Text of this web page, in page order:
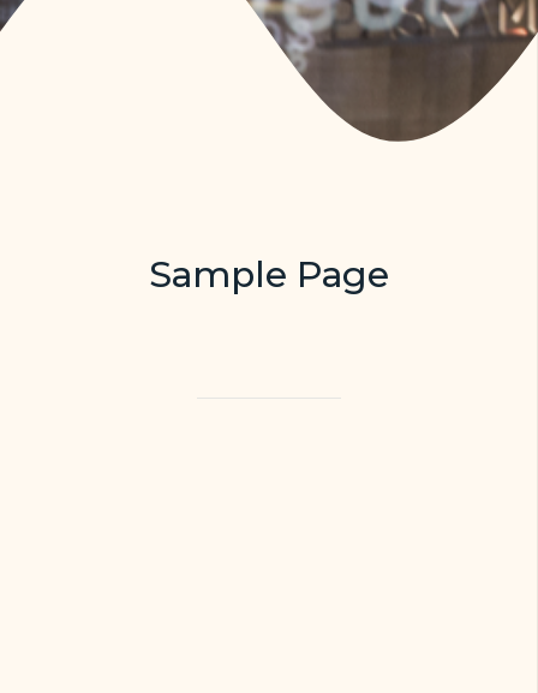
Sample Page